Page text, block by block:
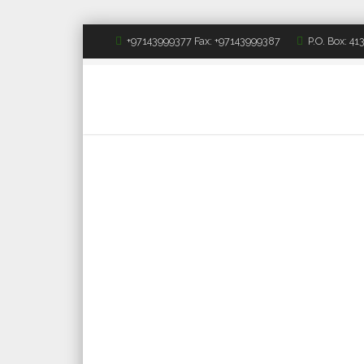
+97143999377 Fax: +97143999387 P.O. Box: